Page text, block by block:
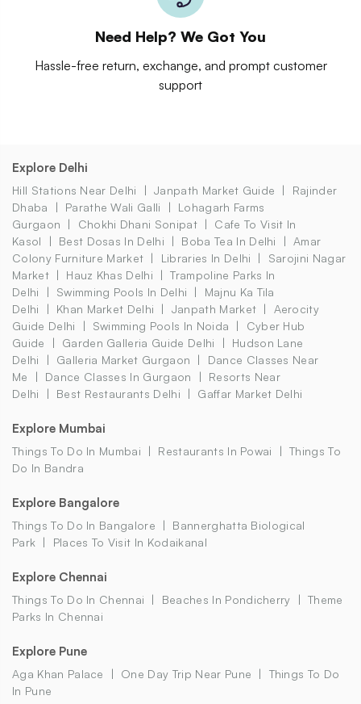
Need Help? We Got You
Hassle-free return, exchange, and prompt customer
support
Explore Delhi
Hill Stations Near Delhi Janpath Market Guide
Rajinder
Dhaba
Parathe Wali Galli
Lohagarh Farms
Gurgaon
Chokhi Dhani Sonipat
Cafe To Visit In
Kasol
Best Dosas In Delhi Boba Tea In Delhi
Amar
Colony Furniture Market
Libraries In Delhi
Sarojini Nagar
Market
Hauz Khas Delhi
Trampoline Parks In
Delhi
Swimming Pools In Delhi
Majnu Ka Tila
Delhi
Khan Market Delhi Janpath Market
Aerocity
Guide Delhi
Swimming Pools In Noida
Cyber Hub
Guide
Garden Galleria Guide Delhi
Hudson Lane
Delhi
Galleria Market Gurgaon
Dance Classes Near
Me
Dance Classes In Gurgaon
Resorts Near
Delhi
Best Restaurants Delhi Gaffar Market Delhi
Explore Mumbai
Things To Do In Mumbai Restaurants In Powai
Things To
Do In Bandra
Explore Bangalore
Things To Do In Bangalore
Bannerghatta Biological
Park
Places To Visit In Kodaikanal
Explore Chennai
Things To Do In Chennai Beaches In Pondicherry
Theme
Parks In Chennai
Explore Pune
Aga Khan Palace One Day Trip Near Pune
Things To Do
In Pune